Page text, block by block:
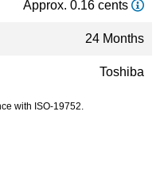
Approx. 0.16 cents
24 Months
Toshiba
with ISO-19752.